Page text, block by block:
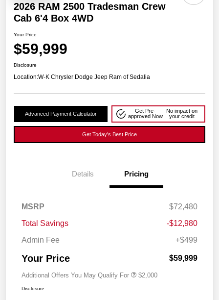
2026 RAM 2500 Tradesman Crew
Cab 6'4 Box 4WD
Your Price
$59,999
Disclosure
Location:W-K Chrysler Dodge Jeep Ram of Sedalia
Advanced Payment Calculator
Get Pre-
approved Now
No impact on
your credit
Get Today's Best Price
Details Pricing
MSRP
$72,480
Total Savings
-$12,980
Admin Fee
+$499
Your Price $59,999
Additional Offers You May Qualify For $2,000
Disclosure